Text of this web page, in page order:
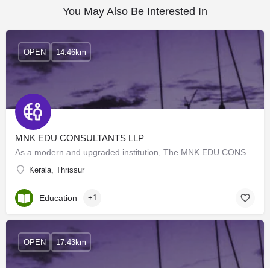
You May Also Be Interested In
MNK EDU CONSULTANTS LLP
Kerala, Thrissur
OPEN 14.46km
Education +1
OPEN 17.43km